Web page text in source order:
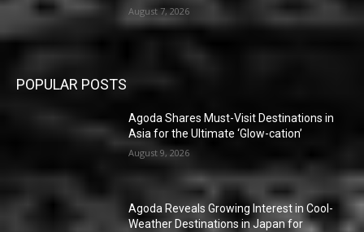
August 7, 2026
POPULAR POSTS
Agoda Shares Must-Visit Destinations in
Asia for the Ultimate ‘Glow-cation’
August 9, 2026
Agoda Reveals Growing Interest in Cool-
Weather Destinations in Japan for